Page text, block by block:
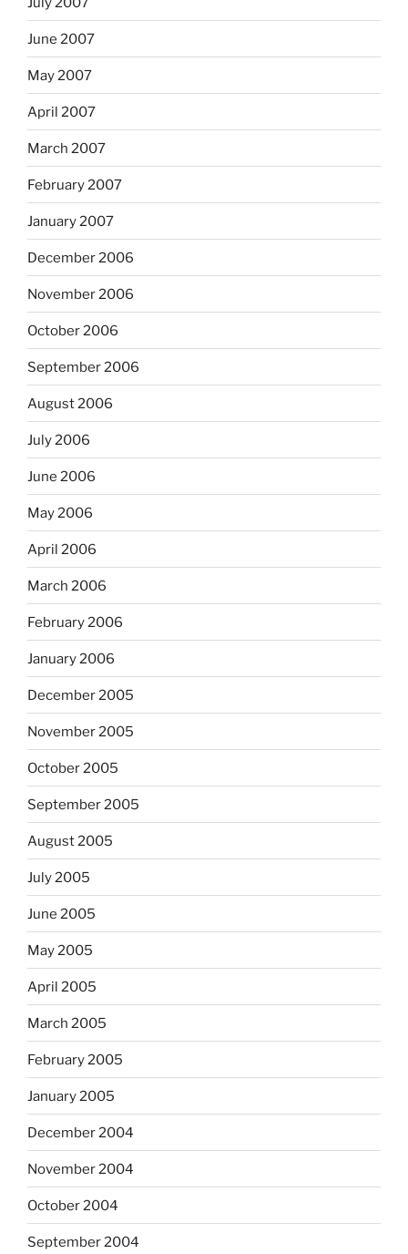
June 2007
May 2007
April 2007
March 2007
February 2007
January 2007
December 2006
November 2006
October 2006
September 2006
August 2006
July 2006
June 2006
May 2006
April 2006
March 2006
February 2006
January 2006
December 2005
November 2005
October 2005
September 2005
August 2005
July 2005
June 2005
May 2005
April 2005
March 2005
February 2005
January 2005
December 2004
November 2004
October 2004
September 2004